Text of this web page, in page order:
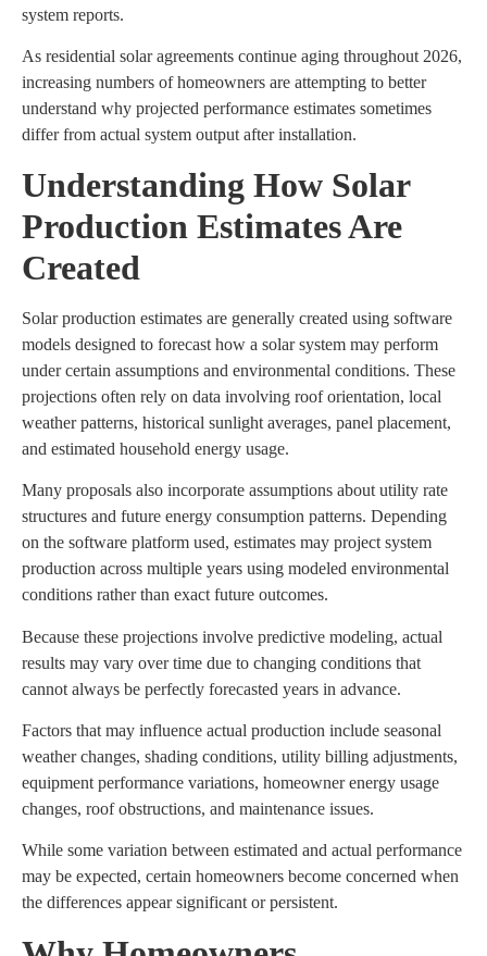
system reports.
As residential solar agreements continue aging throughout 2026,
increasing numbers of homeowners are attempting to better
understand why projected performance estimates sometimes
differ from actual system output after installation.
Understanding How Solar
Production Estimates Are
Created
Solar production estimates are generally created using software
models designed to forecast how a solar system may perform
under certain assumptions and environmental conditions. These
projections often rely on data involving roof orientation, local
weather patterns, historical sunlight averages, panel placement,
and estimated household energy usage.
Many proposals also incorporate assumptions about utility rate
structures and future energy consumption patterns. Depending
on the software platform used, estimates may project system
production across multiple years using modeled environmental
conditions rather than exact future outcomes.
Because these projections involve predictive modeling, actual
results may vary over time due to changing conditions that
cannot always be perfectly forecasted years in advance.
Factors that may influence actual production include seasonal
weather changes, shading conditions, utility billing adjustments,
equipment performance variations, homeowner energy usage
changes, roof obstructions, and maintenance issues.
While some variation between estimated and actual performance
may be expected, certain homeowners become concerned when
the differences appear significant or persistent.